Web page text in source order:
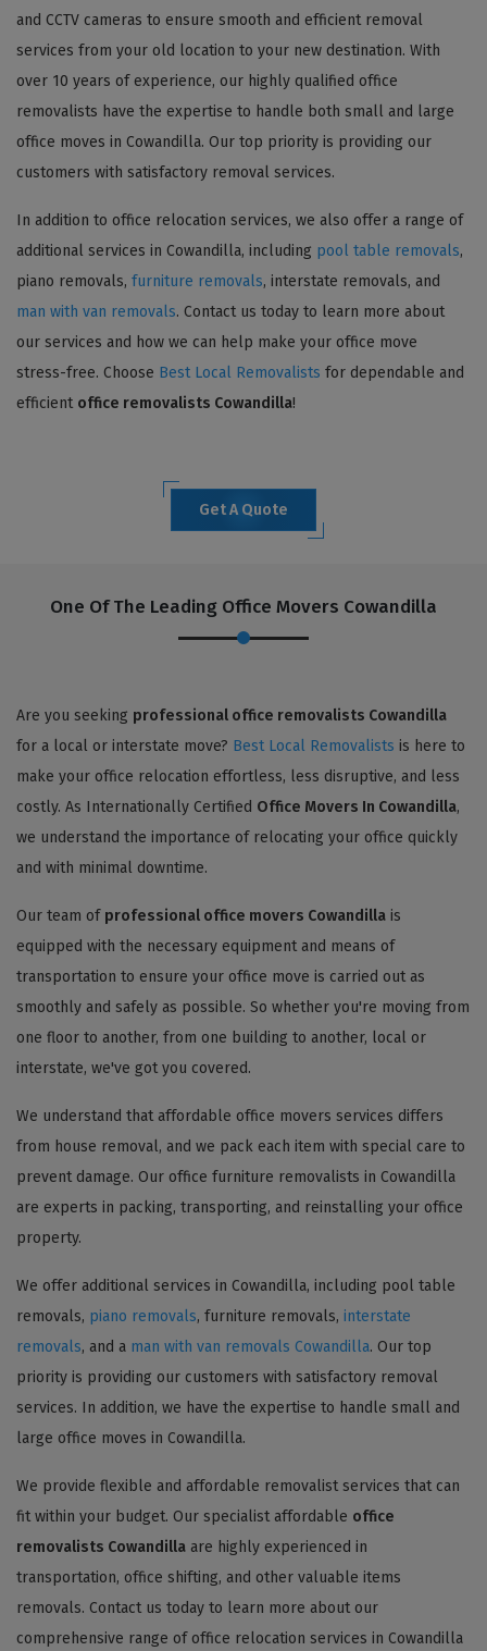
and CCTV cameras to ensure smooth and efficient removal
services from your old location to your new destination. With
over 10 years of experience, our highly qualified office
removalists have the expertise to handle both small and large
office moves in Cowandilla. Our top priority is providing our
customers with satisfactory removal services.
In addition to office relocation services, we also offer a range of
additional services in Cowandilla, including pool table removals,
piano removals, furniture removals, interstate removals, and
man with van removals. Contact us today to learn more about
our services and how we can help make your office move
stress-free. Choose Best Local Removalists for dependable and
efficient office removalists Cowandilla!
Get A Quote
One Of The Leading Office Movers Cowandilla
Are you seeking professional office removalists Cowandilla
for a local or interstate move? Best Local Removalists is here to
make your office relocation effortless, less disruptive, and less
costly. As Internationally Certified Office Movers In Cowandilla,
we understand the importance of relocating your office quickly
and with minimal downtime.
Our team of professional office movers Cowandilla is
equipped with the necessary equipment and means of
transportation to ensure your office move is carried out as
smoothly and safely as possible. So whether you're moving from
one floor to another, from one building to another, local or
interstate, we've got you covered.
We understand that affordable office movers services differs
from house removal, and we pack each item with special care to
prevent damage. Our office furniture removalists in Cowandilla
are experts in packing, transporting, and reinstalling your office
property.
We offer additional services in Cowandilla, including pool table
removals, piano removals, furniture removals, interstate
removals, and a man with van removals Cowandilla. Our top
priority is providing our customers with satisfactory removal
services. In addition, we have the expertise to handle small and
large office moves in Cowandilla.
We provide flexible and affordable removalist services that can
fit within your budget. Our specialist affordable office
removalists Cowandilla are highly experienced in
transportation, office shifting, and other valuable items
removals. Contact us today to learn more about our
comprehensive range of office relocation services in Cowandilla